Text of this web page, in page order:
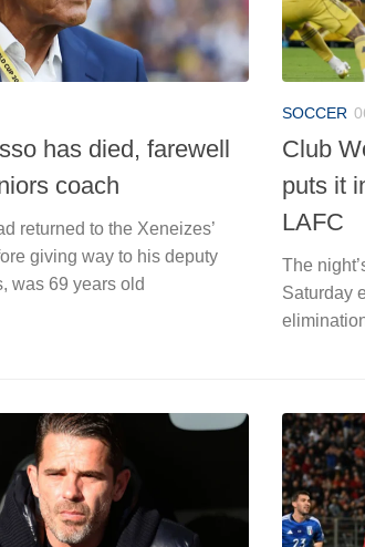
has died, farewell
coach
returned to the Xeneizes’
giving way to his deputy
was 69 years old
SOCCER
Club
puts it
LAFC
The
Saturday